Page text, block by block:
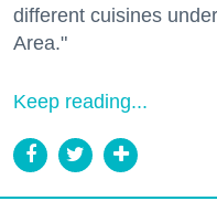
different cuisines
Area."
Keep reading...